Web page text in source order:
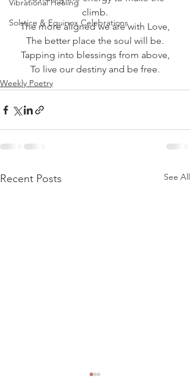
Vibrational Healing
Solstice & Equinox Celebrations
climb.
The more aligned we are with Love,
The better place the soul will be.
Tapping into blessings from above,
To live our destiny and be free.
Weekly Poetry
Recent Posts See All